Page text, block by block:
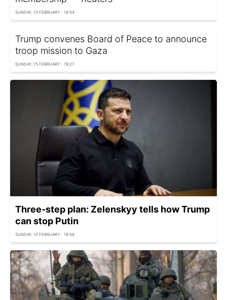
SUNDAY, 15 FEBRUARY - 18:54
Trump convenes Board of Peace to announce
troop mission to Gaza
SUNDAY, 15 FEBRUARY - 19:27
Three-step plan: Zelenskyy tells how Trump
can stop Putin
SUNDAY, 15 FEBRUARY - 19:58